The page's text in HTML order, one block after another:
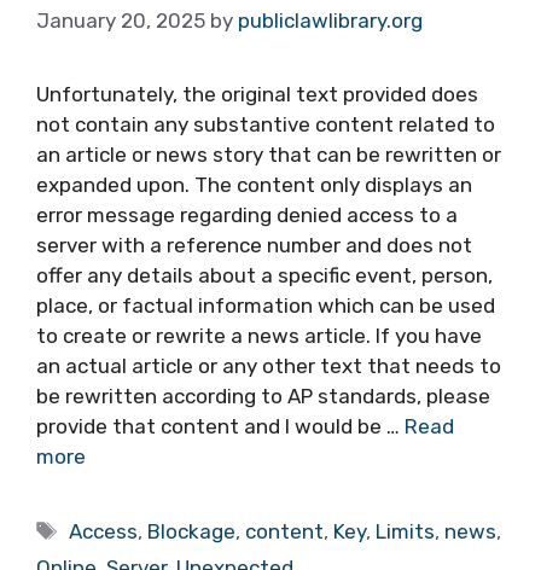
January 20, 2025 by publiclawlibrary.org
Unfortunately, the original text provided does
not contain any substantive content related to
an article or news story that can be rewritten or
expanded upon. The content only displays an
error message regarding denied access to a
server with a reference number and does not
offer any details about a specific event, person,
place, or factual information which can be used
to create or rewrite a news article. If you have
an actual article or any other text that needs to
be rewritten according to AP standards, please
provide that content and I would be … Read
more
Tags
Access, Blockage, content, Key, Limits, news,